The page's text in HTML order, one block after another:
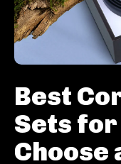
Best
Sets
Choose